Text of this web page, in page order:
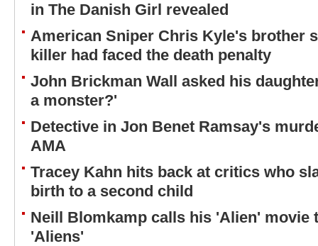
in The Danish Girl revealed
American Sniper Chris Kyle's brother
killer had faced the death penalty
John Brickman Wall asked his
a monster?'
Detective in Jon Benet Ramsay's
AMA
Tracey Kahn hits back at critics who
birth to a second child
Neill Blomkamp calls his 'Alien' movie
'Aliens'